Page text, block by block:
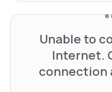
Unable to
Internet.
connection